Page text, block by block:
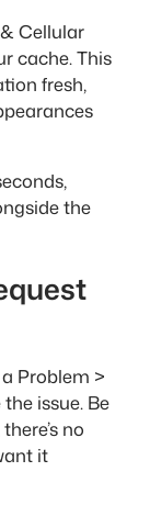
Cellular
cache. This
fresh,
the
Problem >
issue. Be
no
it